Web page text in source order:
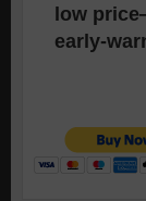
low
early-